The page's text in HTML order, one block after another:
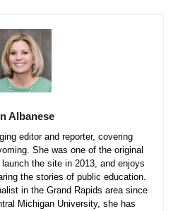
Albanese
editor and reporter, covering
She was one of the original
the site in 2013, and enjoys
the stories of public education.
in the Grand Rapids area since
Michigan University, she has